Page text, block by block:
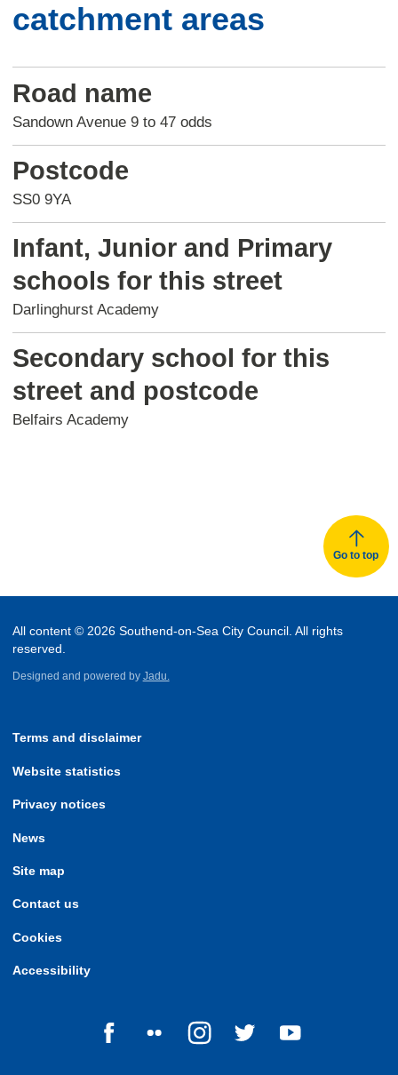
catchment areas
Road name
Sandown Avenue 9 to 47 odds
Postcode
SS0 9YA
Infant, Junior and Primary
schools for this street
Darlinghurst Academy
Secondary school for this
street and postcode
Belfairs Academy
Go to top
All content © 2026 Southend-on-Sea City Council. All rights
reserved.
Designed and powered by Jadu.
Terms and disclaimer
Website statistics
Privacy notices
News
Site map
Contact us
Cookies
Accessibility